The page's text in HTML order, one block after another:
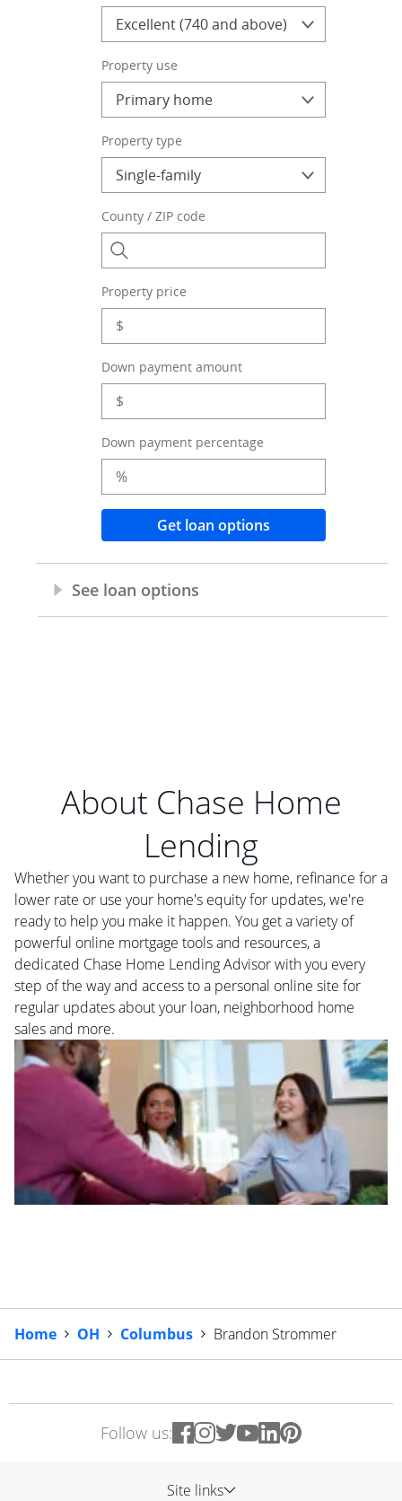
About Chase Home
Lending
Whether you want to purchase a new home, refinance for a
lower rate or use your home's equity for updates, we're
ready to help you make it happen. You get a variety of
powerful online mortgage tools and resources, a
dedicated Chase Home Lending Advisor with you every
step of the way and access to a personal online site for
regular updates about your loan, neighborhood home
sales and more.
Home OH Columbus Brandon Strommer
Follow us:
Site links